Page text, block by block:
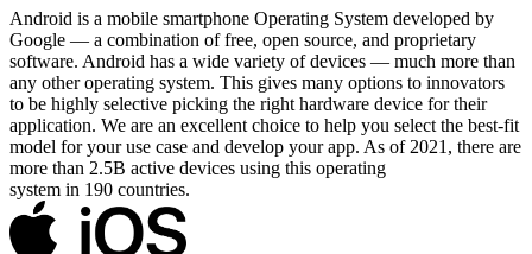
Android is a mobile smartphone Operating System developed by
Google — a combination of free, open source, and proprietary
software. Android has a wide variety of devices — much more than
any other operating system. This gives many options to innovators
to be highly selective picking the right hardware device for their
application. We are an excellent choice to help you select the best-fit
model for your use case and develop your app. As of 2021, there are
more than 2.5B active devices using this operating
system in 190 countries.